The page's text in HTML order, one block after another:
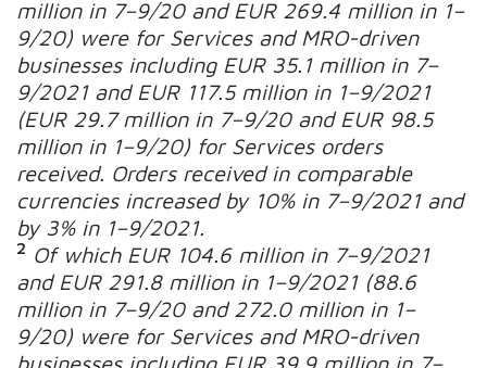
million in 7–9/20 and EUR 269.4 million in 1–
9/20) were for Services and MRO-driven
businesses including EUR 35.1 million in 7–
9/2021 and EUR 117.5 million in 1–9/2021
(EUR 29.7 million in 7–9/20 and EUR 98.5
million in 1–9/20) for Services orders
received. Orders received in comparable
currencies increased by 10% in 7–9/2021 and
by 3% in 1–9/2021.
2 Of which EUR 104.6 million in 7–9/2021
and EUR 291.8 million in 1–9/2021 (88.6
million in 7–9/20 and 272.0 million in 1–
9/20) were for Services and MRO-driven
businesses including EUR 39.9 million in 7–